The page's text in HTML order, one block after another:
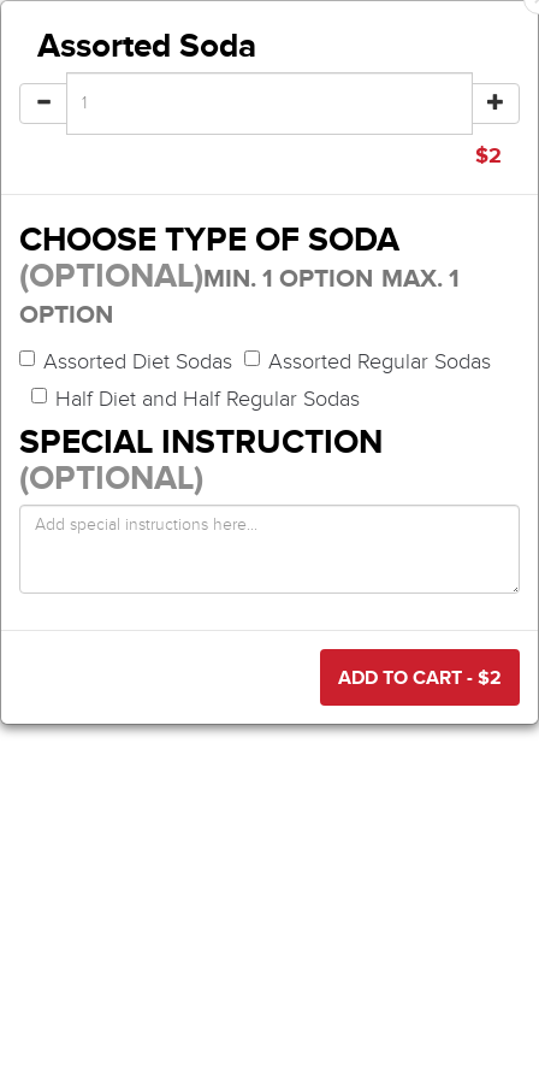
Assorted Soda
$2
CHOOSE TYPE OF SODA
(OPTIONAL)MIN. 1 OPTION MAX. 1
OPTION
Assorted Diet Sodas
Assorted Regular Sodas
Half Diet and Half Regular Sodas
SPECIAL INSTRUCTION
(OPTIONAL)
ADD TO CART - $2